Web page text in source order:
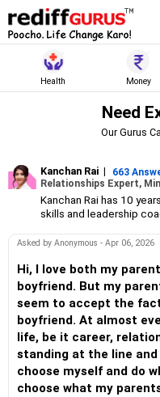
Health Money
Need
Our Gurus
Kanchan Rai | 663
Relationships Expert,
Kanchan Rai has 10
skills and leadership
people stay emotionally
centricity from Harvard
internationally certified
Federation, a global
Asked by Anonymous - Apr 06, 2026
Hi, I love both my
boyfriend. But my
seem to accept the
boyfriend. At almost
life, be it career,
standing at the line
choose myself and do
choose what my